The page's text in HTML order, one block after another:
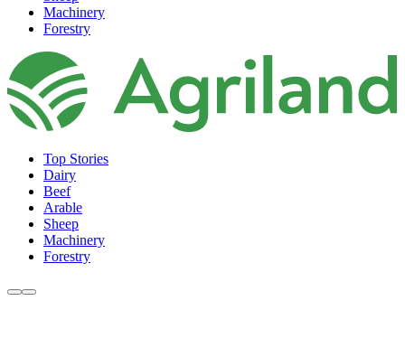
Machinery
Forestry
Top Stories
Dairy
Beef
Arable
Sheep
Machinery
Forestry